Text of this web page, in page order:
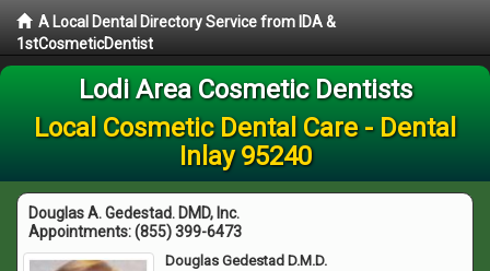
A Local Dental Directory Service from IDA &
1stCosmeticDentist
Lodi Area Cosmetic Dentists
Local Cosmetic Dental Care - Dental
Inlay 95240
Douglas A. Gedestad. DMD, Inc.
Appointments:(855) 399-6473
Douglas Gedestad D.M.D.